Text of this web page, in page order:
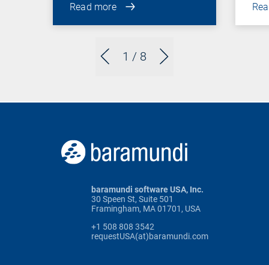
1 / 8
Read more
baramundi software USA, Inc.
30 Speen St, Suite 501
Framingham, MA 01701, USA
+1 508 808 3542
requestUSA(at)baramundi.com